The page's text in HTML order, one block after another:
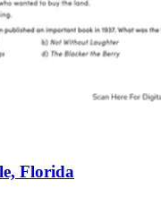
Florida